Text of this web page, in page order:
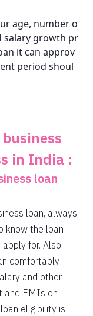
age, number o
salary growth pr
it can approv
period shoul
in India :
loan
loan, always
know the loan
for. Also
comfortably
and other
and EMIs on
eligibility is